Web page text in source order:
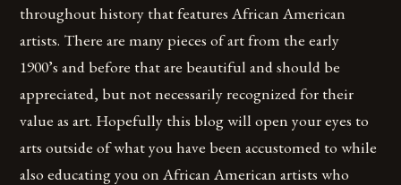
throughout history that features African American
artists. There are many pieces of art from the early
1900’s and before that are beautiful and should be
appreciated, but not necessarily recognized for their
value as art. Hopefully this blog will open your eyes to
arts outside of what you have been accustomed to while
also educating you on African American artists who